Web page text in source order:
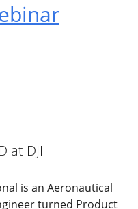
at DJI
is an Aeronautical
turned Product